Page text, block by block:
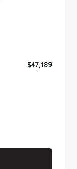
$47,189